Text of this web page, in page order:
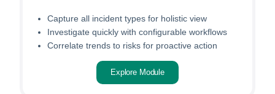
Capture all incident types for holistic view
Investigate quickly with configurable workflows
Correlate trends to risks for proactive action
Explore Module